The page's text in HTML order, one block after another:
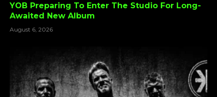
YOB Preparing To Enter The Studio For Long-
Awaited New Album
August 6, 2026